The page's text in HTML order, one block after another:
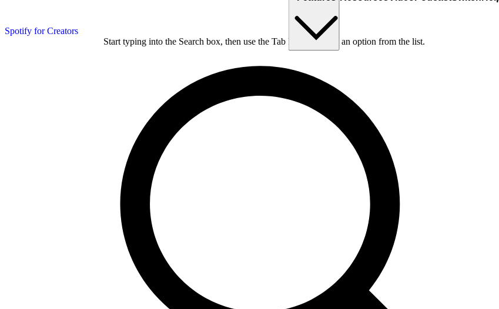
Spotify for Creators
Start typing into the Search box, then use the Tab key to choose an option from the list.